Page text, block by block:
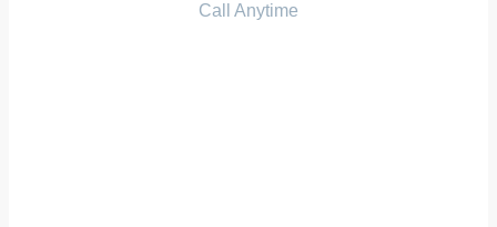
Call Anytime